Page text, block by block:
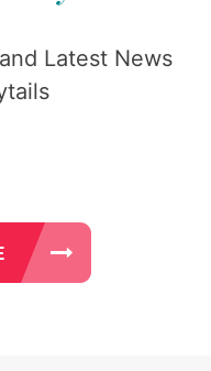
Latest News